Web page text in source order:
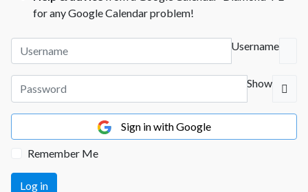
for any Google Calendar problem!
Username
Show
Sign in with Google
Remember Me
Log in